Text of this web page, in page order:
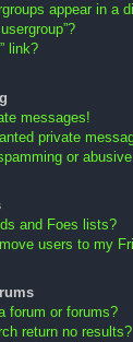
appear in a
link?
messages!
private
or
and Foes lists?
users to my
forum or forums?
return no results?